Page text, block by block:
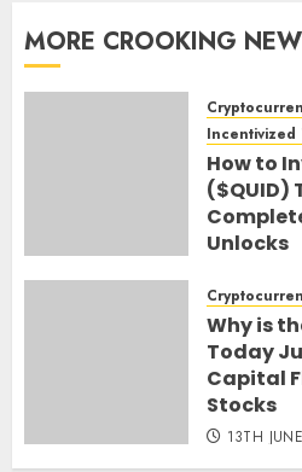
MORE CROOKING
Incentivized
How to
($QUID)
Unlocks
Why is
Today
Capital
Stocks
13TH